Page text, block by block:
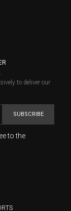
to deliver our
SUBSCRIBE
to the
will keep
of